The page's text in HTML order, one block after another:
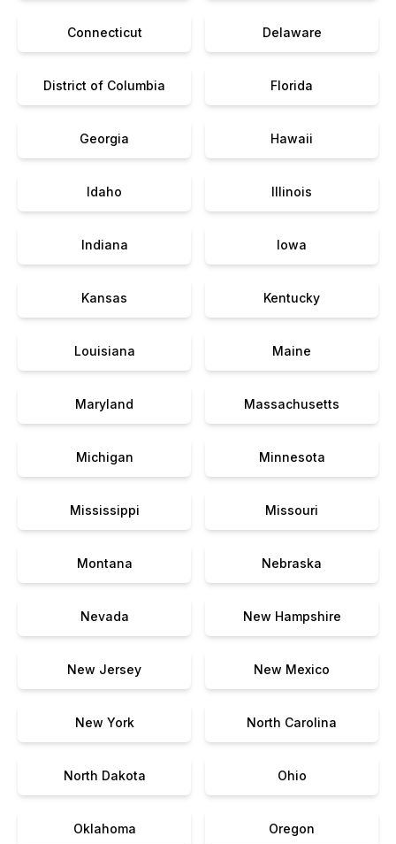
Connecticut Delaware
District of Columbia Florida
Georgia Hawaii
Idaho Illinois
Indiana Iowa
Kansas Kentucky
Louisiana Maine
Maryland Massachusetts
Michigan Minnesota
Mississippi Missouri
Montana Nebraska
Nevada New Hampshire
New Jersey New Mexico
New York North Carolina
North Dakota Ohio
Oklahoma Oregon